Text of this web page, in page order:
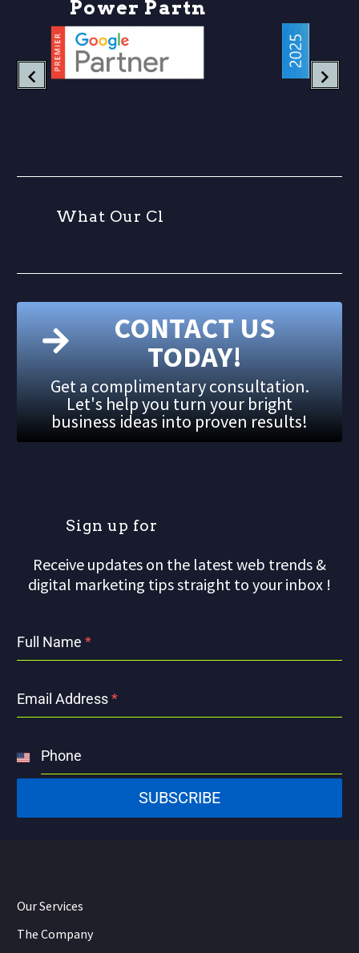
Power Partn
What Our Cl
CONTACT US
TODAY!
Get a complimentary consultation.
Let's help you turn your bright
business ideas into proven results!
Sign up for
Receive updates on the latest web trends &
digital marketing tips straight to your inbox !
Full Name *
Email Address*
Phone
United
States
SUBSCRIBE
Our Services
The Company